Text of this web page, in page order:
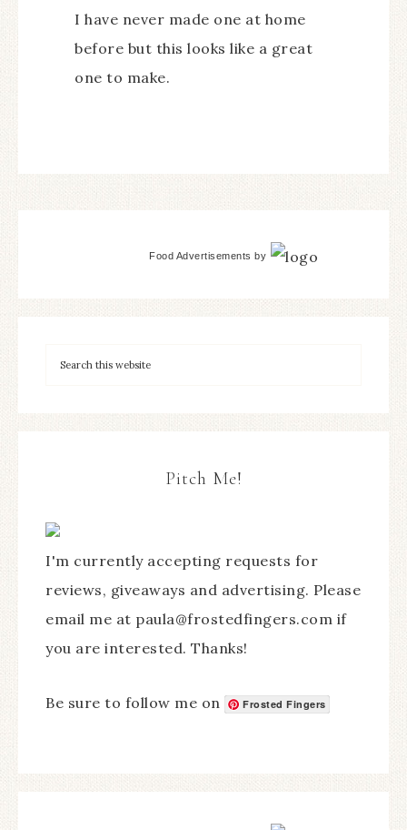
I have never made one at home
before but this looks like a great
one to make.
Food Advertisements by
Pitch Me!
I'm currently accepting requests for
reviews, giveaways and advertising. Please
email me at paula@frostedfingers.com if
you are interested. Thanks!
Be sure to follow me on Frosted Fingers